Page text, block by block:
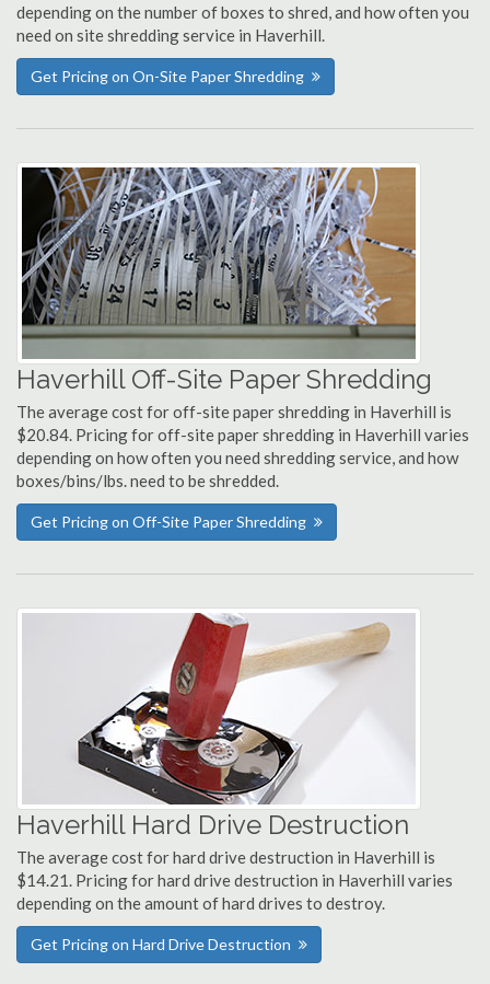
depending on the number of boxes to shred, and how often you
need on site shredding service in Haverhill.
Get Pricing on On-Site Paper Shredding
Haverhill Off-Site Paper Shredding
The average cost for off-site paper shredding in Haverhill is
$20.84. Pricing for off-site paper shredding in Haverhill varies
depending on how often you need shredding service, and how
boxes/bins/lbs. need to be shredded.
Get Pricing on Off-Site Paper Shredding
Haverhill Hard Drive Destruction
The average cost for hard drive destruction in Haverhill is
$14.21. Pricing for hard drive destruction in Haverhill varies
depending on the amount of hard drives to destroy.
Get Pricing on Hard Drive Destruction